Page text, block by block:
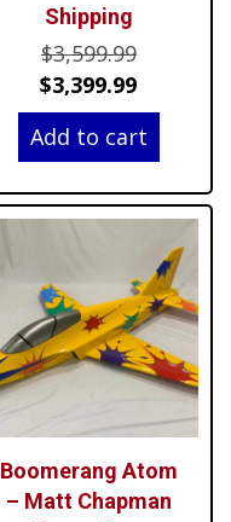
Shipping
$3,599.99Original
price
was:
$3,399.99Current
price
is:
Add to cart
Boomerang Atom
– Matt Chapman